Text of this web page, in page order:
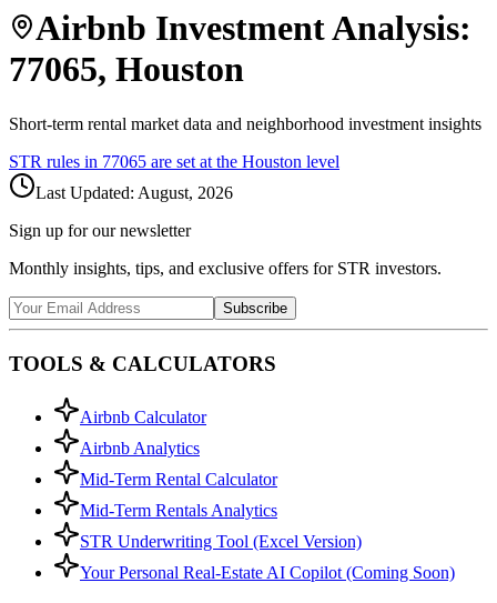
Airbnb Investment Analysis:
77065, Houston
Short-term rental market data and neighborhood investment insights
STR rules in 77065 are set at the Houston level
Last Updated: August, 2026
Sign up for our newsletter
Monthly insights, tips, and exclusive offers for STR investors.
Subscribe
TOOLS & CALCULATORS
Airbnb Calculator
Airbnb Analytics
Mid-Term Rental Calculator
Mid-Term Rentals Analytics
STR Underwriting Tool (Excel Version)
Your Personal Real-Estate AI Copilot (Coming Soon)